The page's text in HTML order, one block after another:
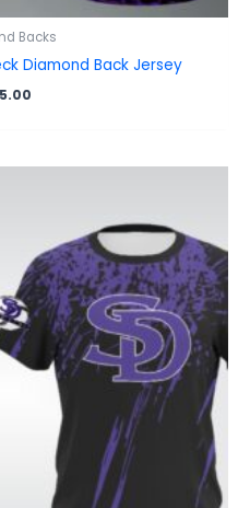
Backs
Diamond Back Jersey